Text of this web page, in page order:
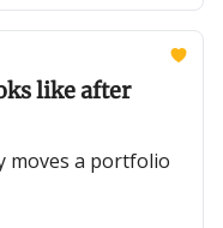
like after
moves a portfolio